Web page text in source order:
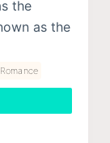
the
as the